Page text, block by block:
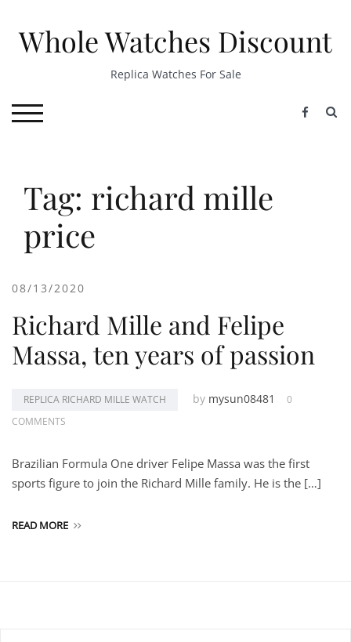
contentWhole Watches Discount
Replica Watches For Sale
TOGGLE MOBILE MENU
Tag: richard mille
price
08/13/2020
Richard Mille and Felipe
Massa, ten years of passion
REPLICA RICHARD MILLE WATCH by mysun08481
0
COMMENTS
Brazilian Formula One driver Felipe Massa was the first
sports figure to join the Richard Mille family. He is the […]
READ MORE